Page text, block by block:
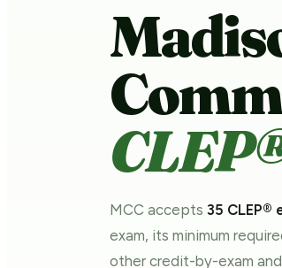
MCC accepts 35 CLEP®
exam, its minimum
other credit-by-exam